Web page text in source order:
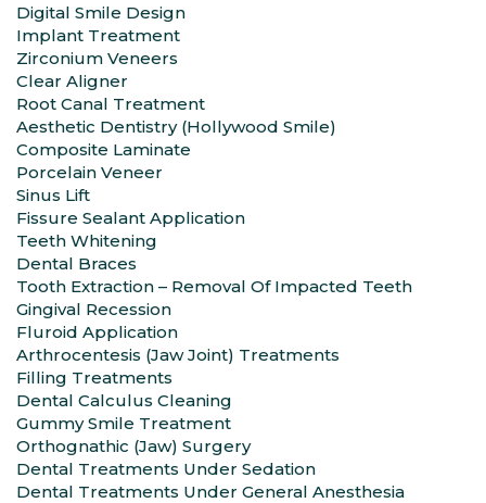
Digital Smile Design
Implant Treatment
Zirconium Veneers
Clear Aligner
Root Canal Treatment
Aesthetic Dentistry (Hollywood Smile)
Composite Laminate
Porcelain Veneer
Sinus Lift
Fissure Sealant Application
Teeth Whitening
Dental Braces
Tooth Extraction – Removal Of Impacted Teeth
Gingival Recession
Fluroid Application
Arthrocentesis (Jaw Joint) Treatments
Filling Treatments
Dental Calculus Cleaning
Gummy Smile Treatment
Orthognathic (Jaw) Surgery
Dental Treatments Under Sedation
Dental Treatments Under General Anesthesia